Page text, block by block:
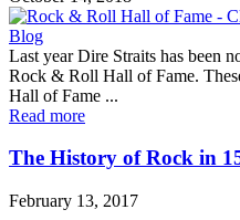
Blog
Last year Dire Straits has been
Rock & Roll Hall of Fame.
Hall of Fame ...
Read more
The History of Rock in
February 13, 2017